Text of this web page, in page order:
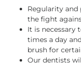
Regularity
the fight
It is necessary
times a day
brush for
Our dentists